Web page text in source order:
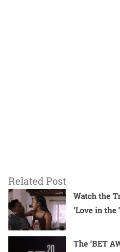
Related Post
Watch the
‘Love in the
The ‘BET